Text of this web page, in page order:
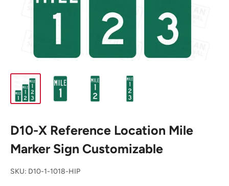
D10-X Reference Location Mile
Marker Sign Customizable
SKU: D10-1-1018-HIP